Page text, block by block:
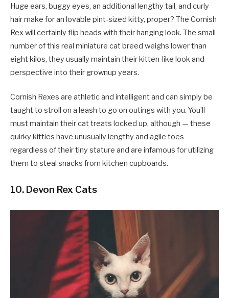
Huge ears, buggy eyes, an additional lengthy tail, and curly
hair make for an lovable pint-sized kitty, proper? The Cornish
Rex will certainly flip heads with their hanging look. The small
number of this real miniature cat breed weighs lower than
eight kilos, they usually maintain their kitten-like look and
perspective into their grownup years.
Cornish Rexes are athletic and intelligent and can simply be
taught to stroll on a leash to go on outings with you. You’ll
must maintain their cat treats locked up, although — these
quirky kitties have unusually lengthy and agile toes
regardless of their tiny stature and are infamous for utilizing
them to steal snacks from kitchen cupboards.
10. Devon Rex Cats